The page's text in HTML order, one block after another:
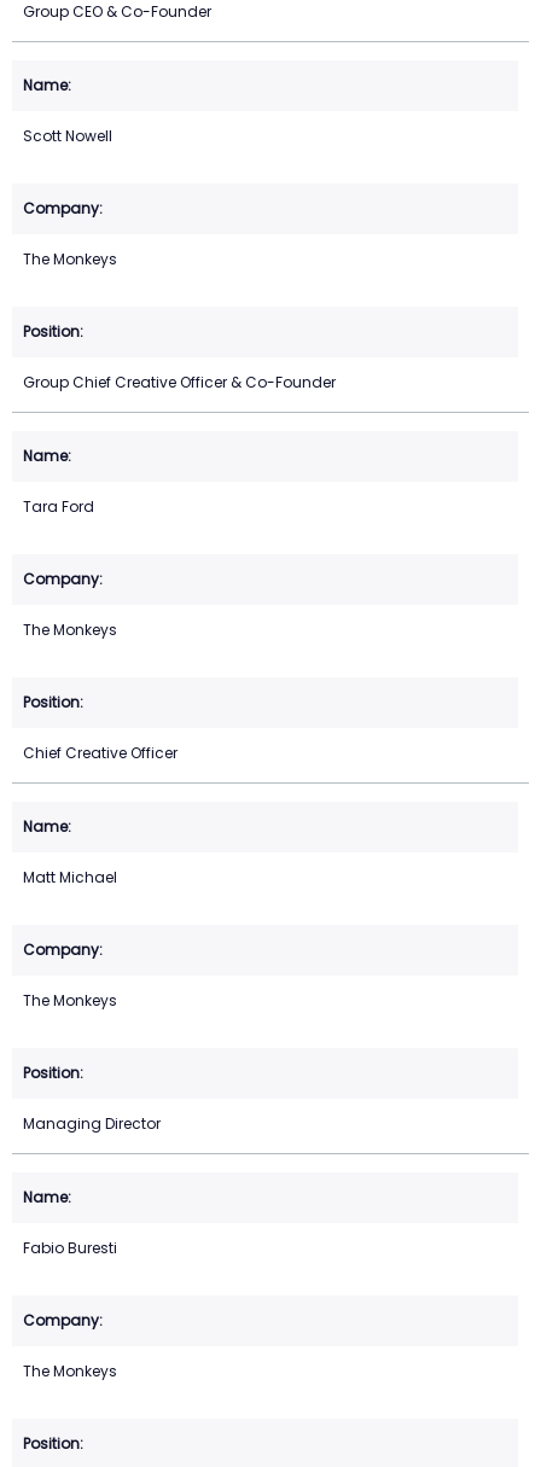
Group CEO & Co-Founder
Scott Nowell
The Monkeys
Group Chief Creative Officer & Co-Founder
Tara Ford
The Monkeys
Chief Creative Officer
Matt Michael
The Monkeys
Managing Director
Fabio Buresti
The Monkeys